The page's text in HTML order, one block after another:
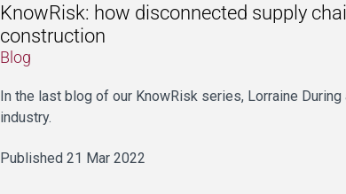
KnowRisk: how disconnected supply
construction
Blog
In the last blog of our KnowRisk series, Lorraine
industry.
Published 21 Mar 2022